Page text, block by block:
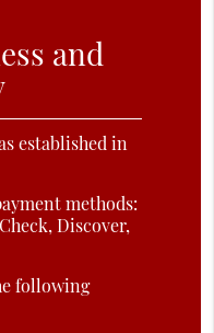
and
established in
methods:
Discover,
following